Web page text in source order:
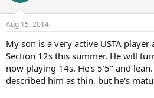
d
s
t
a
r
t
e
r
t
e
Aug 15, 2014
My son is a very active USTA
Section 12s this summer. He will
now playing 14s. He's 5'5" and
described him as thin, but he's